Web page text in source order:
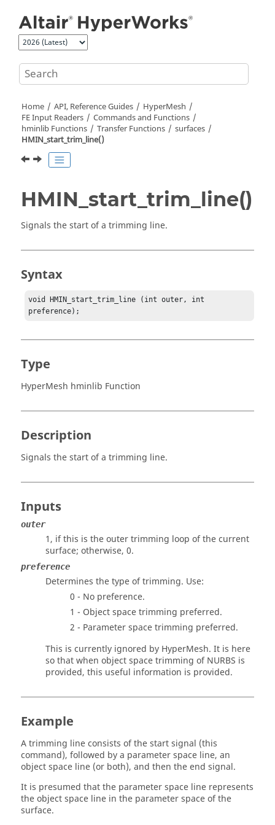
Home API, Reference Guides
HyperMesh
FE Input Readers
Commands and Functions
hminlib Functions
Transfer Functions
surfaces
HMIN_start_trim_line()
HMIN_start_trim_line()
Signals the start of a trimming line.
Syntax
void HMIN_start_trim_line (int outer, int
preference);
Type
HyperMesh hminlib Function
Description
Signals the start of a trimming line.
Inputs
outer
1, if this is the outer trimming loop of the current
surface; otherwise, 0.
preference
Determines the type of trimming. Use:
0 - No preference.
1 - Object space trimming preferred.
2 - Parameter space trimming preferred.
This is currently ignored by HyperMesh. It is here
so that when object space trimming of NURBS is
provided, this useful information is provided.
Example
A trimming line consists of the start signal (this
command), followed by a parameter space line, an
object space line (or both), and then the end signal.
It is presumed that the parameter space line represents
the object space line in the parameter space of the
surface.